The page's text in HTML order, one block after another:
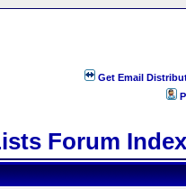
Get Email
Forum Index